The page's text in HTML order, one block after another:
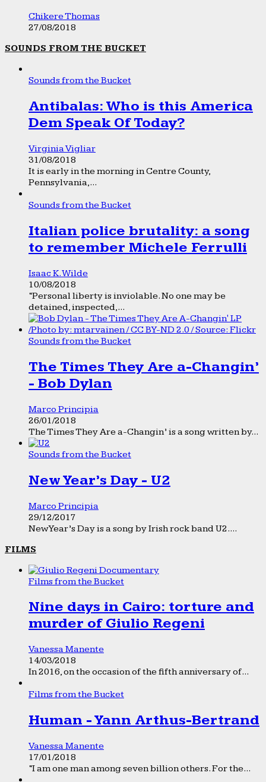
Chikere Thomas
27/08/2018
SOUNDS FROM THE BUCKET
Sounds from the Bucket
Antibalas: Who is this America
Dem Speak Of Today?
Virginia Vigliar
31/08/2018
It is early in the morning in Centre County,
Pennsylvania,...
Sounds from the Bucket
Italian police brutality: a song
to remember Michele Ferrulli
Isaac K. Wilde
10/08/2018
“Personal liberty is inviolable. No one may be
detained, inspected,...
Sounds from the Bucket
The Times They Are a-Changin’
- Bob Dylan
Marco Principia
26/01/2018
The Times They Are a-Changin’ is a song written by...
Sounds from the Bucket
New Year’s Day - U2
Marco Principia
29/12/2017
New Year’s Day is a song by Irish rock band U2....
FILMS
Films from the Bucket
Nine days in Cairo: torture and
murder of Giulio Regeni
Vanessa Manente
14/03/2018
In 2016, on the occasion of the fifth anniversary of...
Films from the Bucket
Human - Yann Arthus-Bertrand
Vanessa Manente
17/01/2018
“I am one man among seven billion others. For the...